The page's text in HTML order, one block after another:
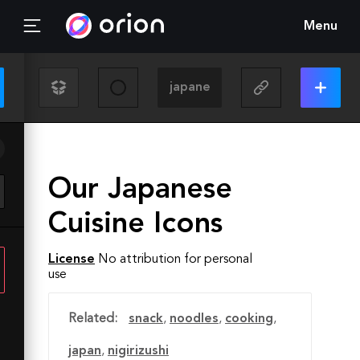
Menu
Our Japanese
Cuisine Icons
License No attribution for personal
use
Related: snack, noodles, cooking,
japan, nigirizushi